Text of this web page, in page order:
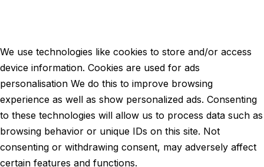
We use technologies like cookies to store and/or access
device information. Cookies are used for ads
personalisation We do this to improve browsing
experience as well as show personalized ads. Consenting
to these technologies will allow us to process data such as
browsing behavior or unique IDs on this site. Not
consenting or withdrawing consent, may adversely affect
certain features and functions.